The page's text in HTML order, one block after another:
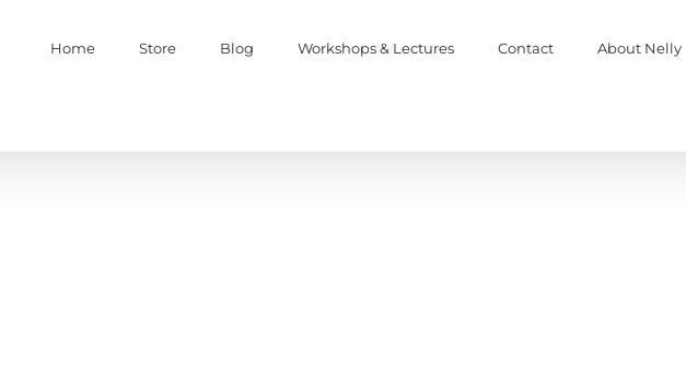
Home Store Blog Workshops & Lectures Contact About Nelly